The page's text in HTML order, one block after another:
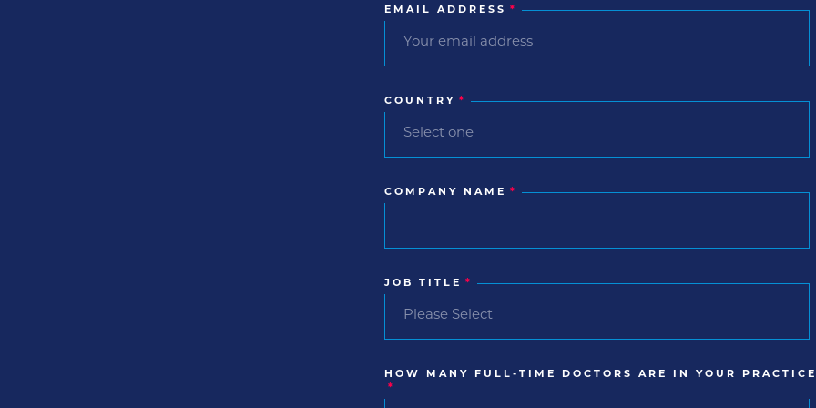
EMAIL ADDRESS *
COUNTRY *
COMPANY NAME *
JOB TITLE *
HOW MANY FULL-TIME DOCTORS ARE IN YOUR
*